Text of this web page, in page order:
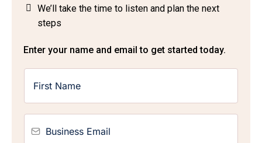
We’ll take the time to listen and plan the next
steps
Enter your name and email to get started today.